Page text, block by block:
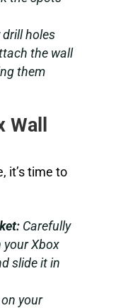
holes
the wall
them
it’s time to
Carefully
Xbox
slide it in
your